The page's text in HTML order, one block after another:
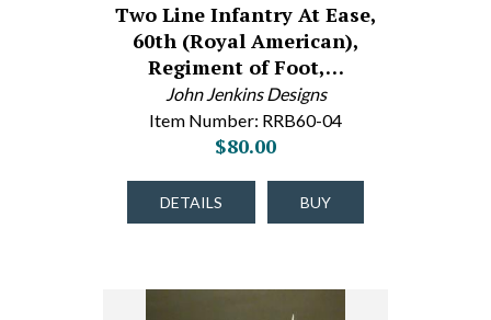
Two Line Infantry At Ease,
60th (Royal American),
Regiment of Foot,…
John Jenkins Designs
Item Number: RRB60-04
$80.00
DETAILS BUY